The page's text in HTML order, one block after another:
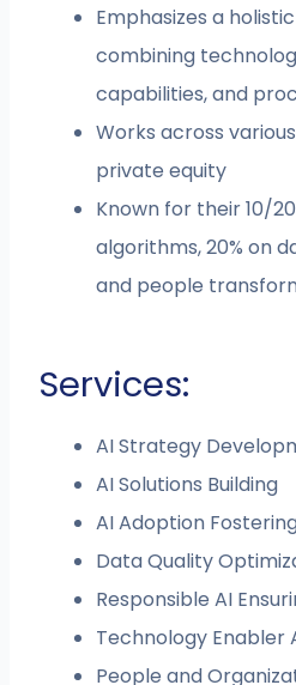
Emphasizes a
combining
capabilities, and
Works across
private equity
Known for their 10/
algorithms, 20% on
and people
Services:
AI Strategy
AI Solutions Building
AI Adoption
Data Quality
Responsible AI
Technology Enabler
People and